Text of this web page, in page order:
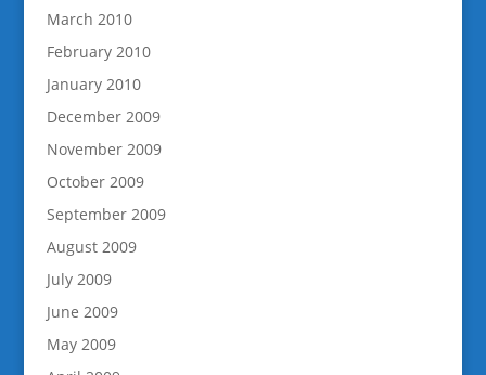
March 2010
February 2010
January 2010
December 2009
November 2009
October 2009
September 2009
August 2009
July 2009
June 2009
May 2009